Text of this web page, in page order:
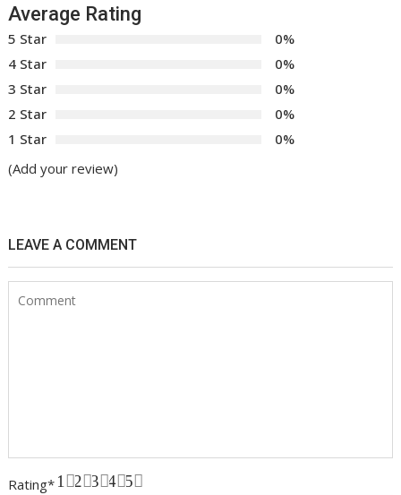
Average Rating
5 Star
0%
4 Star
0%
3 Star
0%
2 Star
0%
1 Star
0%
(Add your review)
LEAVE A COMMENT
Rating* 5
4
3
2
1